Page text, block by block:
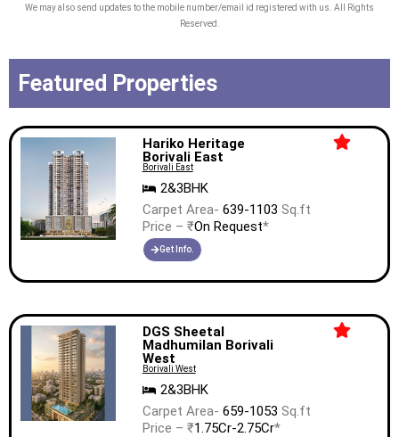
We may also send updates to the mobile number/email id registered with us. All Rights
Reserved.
Featured Properties
Hariko Heritage
Borivali East
Borivali East
2&3BHK
Carpet Area- 639-1103 Sq.ft
Price – ₹On Request*
Get Info.
DGS Sheetal
Madhumilan Borivali
West
Borivali West
2&3BHK
Carpet Area- 659-1053 Sq.ft
Price – ₹1.75Cr-2.75Cr*